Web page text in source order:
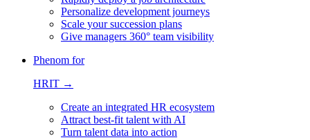
Personalize development journeys
Scale your succession plans
Give managers 360° team visibility
Phenom for
HRIT →
Create an integrated HR ecosystem
Attract best-fit talent with AI
Turn talent data into action